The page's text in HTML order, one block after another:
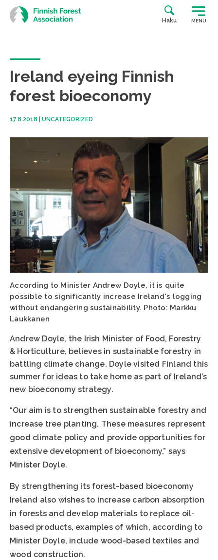
Skip
to
content
Haku MENU
Ireland eyeing Finnish
forest bioeconomy
17.8.2018 UNCATEGORIZED
According to Minister Andrew Doyle, it is quite
possible to significantly increase Ireland's logging
without endangering sustainability. Photo: Markku
Laukkanen
Andrew Doyle, the Irish Minister of Food, Forestry
& Horticulture, believes in sustainable forestry in
battling climate change. Doyle visited Finland this
summer for ideas to take home as part of Ireland’s
new bioeconomy strategy.
“Our aim is to strengthen sustainable forestry and
increase tree planting. These measures represent
good climate policy and provide opportunities for
extensive development of bioeconomy,” says
Minister Doyle.
By strengthening its forest-based bioeconomy
Ireland also wishes to increase carbon absorption
in forests and develop materials to replace oil-
based products, examples of which, according to
Minister Doyle, include wood-based textiles and
wood construction.